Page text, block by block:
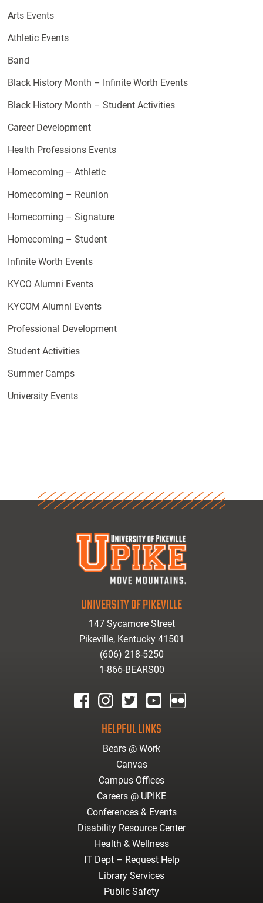
Arts Events
Athletic Events
Band
Black History Month – Infinite Worth Events
Black History Month – Student Activities
Career Development
Health Professions Events
Homecoming – Athletic
Homecoming – Reunion
Homecoming – Signature
Homecoming – Student
Infinite Worth Events
KYCO Alumni Events
KYCOM Alumni Events
Professional Development
Student Activities
Summer Camps
University Events
UNIVERSITY OF PIKEVILLE
147 Sycamore Street
Pikeville, Kentucky 41501
(606) 218-5250
1-866-BEARS00
HELPFUL LINKS
Bears @ Work
Canvas
Campus Offices
Careers @ UPIKE
Conferences & Events
Disability Resource Center
Health & Wellness
IT Dept – Request Help
Library Services
Public Safety